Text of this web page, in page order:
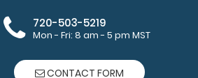
$29.95
720-503-5219
Mon - Fri: 8 am - 5 pm MST
CONTACT FORM